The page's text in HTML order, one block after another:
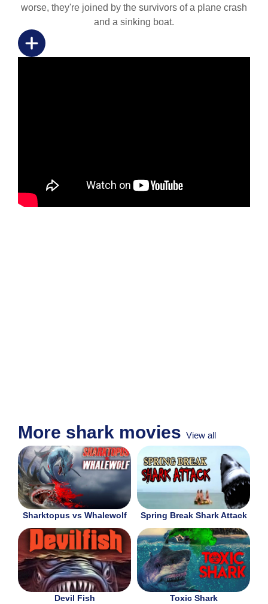
worse, they're joined by the survivors of a plane crash
and a sinking boat.
More shark movies View all
Sharktopus vs Whalewolf Spring Break Shark Attack
Devil Fish Toxic Shark